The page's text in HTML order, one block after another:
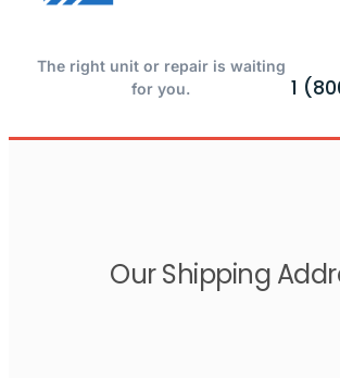
The right unit or repair is waiting
for you.
1
Our Shipping